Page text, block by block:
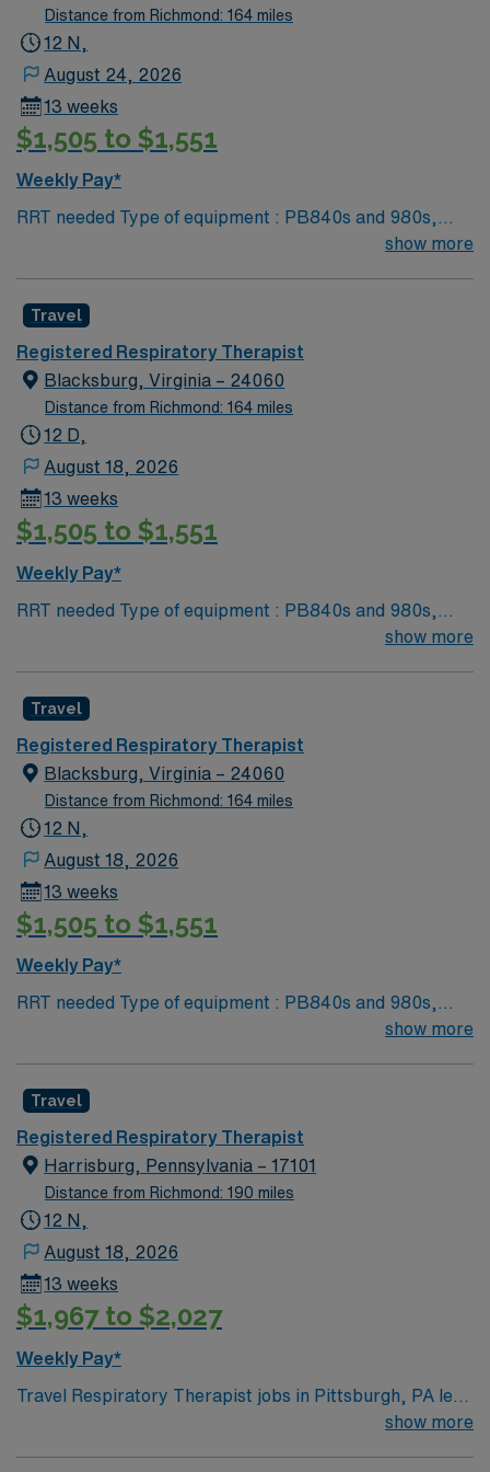
NRP preferred 2 years experience VA lic required No
color specifications for scrubs
Distance from Richmond: 164 miles
12 N,
August 24, 2026
13 weeks
$1,505 to $1,551
Weekly Pay*
RRT needed Type of equipment : PB840s and 980s,
Philllips V60s and Hamilton c-1s Documentation
activities in the Blue Ridge Mountains Home of Virginia
Tech University Requested Skill Set: RT core
Certifications Required: BLS, ACLS required; PALS,
NRP preferred 2 years experience VA lic required No
color specifications for scrubs
show more
Travel
Registered Respiratory Therapist
Blacksburg, Virginia – 24060
Distance from Richmond: 164 miles
12 D,
August 18, 2026
13 weeks
$1,505 to $1,551
Weekly Pay*
RRT needed Type of equipment : PB840s and 980s,
Philllips V60s and Hamilton c-1s Documentation
activities in the Blue Ridge Mountains Home of Virginia
Tech University Requested Skill Set: RT core
Certifications Required: BLS, ACLS required; PALS,
NRP preferred 2 years experience VA lic required No
color specifications for scrubs
show more
Travel
Registered Respiratory Therapist
Blacksburg, Virginia – 24060
Distance from Richmond: 164 miles
12 N,
August 18, 2026
13 weeks
$1,505 to $1,551
Weekly Pay*
RRT needed Type of equipment : PB840s and 980s,
Philllips V60s and Hamilton c-1s Documentation
activities in the Blue Ridge Mountains Home of Virginia
Tech University Requested Skill Set: RT core
Certifications Required: BLS, ACLS required; PALS,
NRP preferred 2 years experience VA lic required No
color specifications for scrubs
show more
Travel
Registered Respiratory Therapist
Harrisburg, Pennsylvania – 17101
Distance from Richmond: 190 miles
12 N,
August 18, 2026
13 weeks
$1,967 to $2,027
Weekly Pay*
Travel Respiratory Therapist jobs in Pittsburgh, PA let
you diagnose, treat, and manage breathing andshow more